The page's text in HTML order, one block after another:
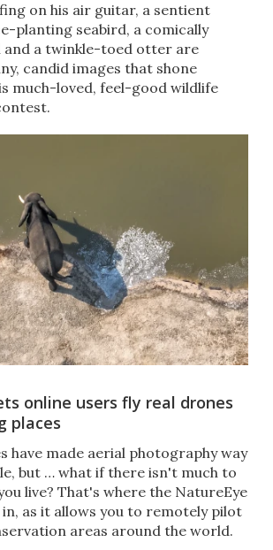
on his air guitar, a sentient
planting seabird, a comically
and a twinkle-toed otter are
candid images that shone
much-loved, feel-good wildlife
online users fly real drones
places
have made aerial photography way
but … what if there isn't much to
live? That's where the NatureEye
as it allows you to remotely pilot
areas around the world.